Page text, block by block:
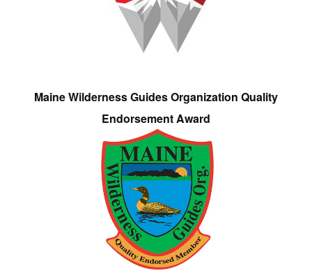
Maine Wilderness Guides Organization Quality
Endorsement Award